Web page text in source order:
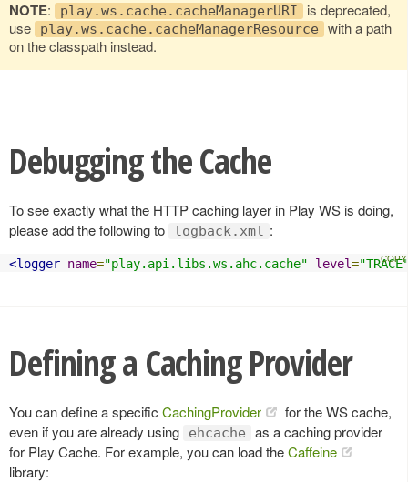
NOTE: play.ws.cache.cacheManagerURI
is deprecated,
use
play.ws.cache.cacheManagerResource
with a path
on the classpath instead.
Debugging the Cache
To see exactly what the HTTP caching layer in Play WS is doing,
please add the following to
logback.xml :
<logger name="play.api.libs.ws.ahc.cache" level=
Defining a Caching Provider
You can define a specific CachingProvider
for the WS cache,
even if you are already using
ehcache
as a caching provider
for Play Cache. For example, you can load theCaffeine
library: